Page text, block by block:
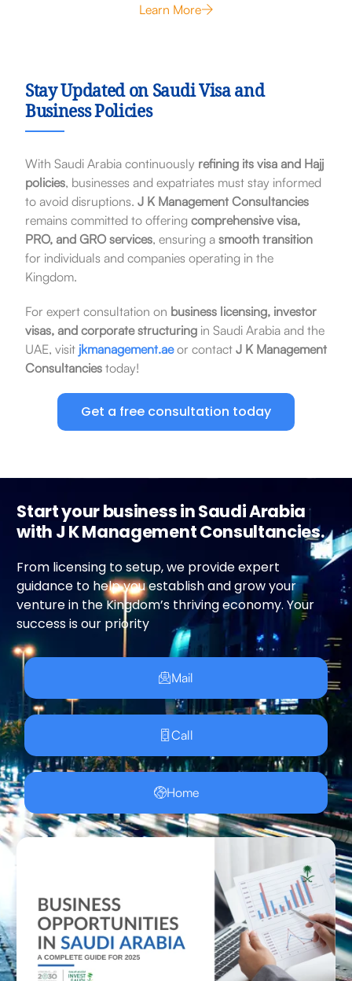
Learn More
Stay Updated on Saudi Visa and
Business Policies
With Saudi Arabia continuously refining its visa and Hajj
policies, businesses and expatriates must stay informed
to avoid disruptions. J K Management Consultancies
remains committed to offering comprehensive visa,
PRO, and GRO services, ensuring a smooth transition
for individuals and companies operating in the
Kingdom.
For expert consultation on business licensing, investor
visas, and corporate structuringin Saudi Arabia and the
UAE, visit jkmanagement.aeor contact J K Management
Consultanciestoday!
Get a free consultation today
Start your business in Saudi Arabia
with J K Management Consultancies.
From licensing to setup, we provide expert
guidance to help you establish and grow your
venture in the Kingdom’s thriving economy. Your
success is our priority
Mail
Call
Home